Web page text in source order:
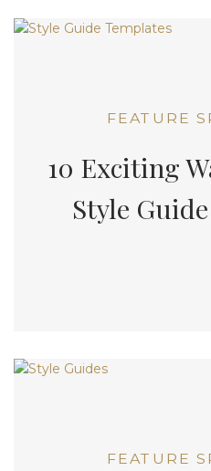
FEATURE
10 Exciting
Style
FEATURE